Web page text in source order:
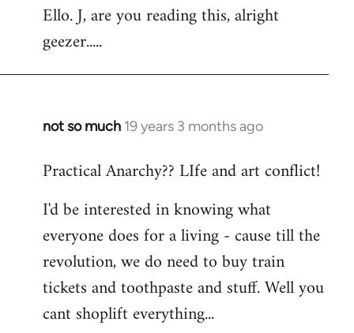
to
Welcome
libcom.org
Ello. J, are you reading this, alright
geezer.....
not so much 19 years 3 months ago
In
to
by
libcom.org
Practical Anarchy?? LIfe and art conflict!
I'd be interested in knowing what
everyone does for a living - cause till the
revolution, we do need to buy train
tickets and toothpaste and stuff. Well you
cant shoplift everything...